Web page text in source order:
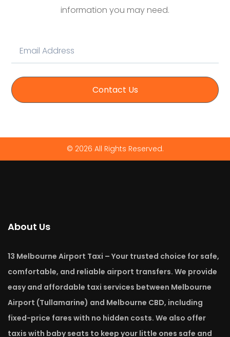
information you may need.
Contact Us
© 2026 All Rights Reserved.
About Us
13 Melbourne Airport Taxi – Your trusted choice for safe,
comfortable, and reliable airport transfers. We provide
easy and affordable taxi services between Melbourne
Airport (Tullamarine) and Melbourne CBD, including
fixed-price fares with no hidden costs. We also offer
taxis with baby seats to keep your little ones safe and